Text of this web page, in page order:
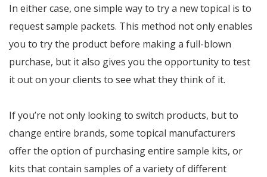
In either case, one simple way to try a new topical is to
request sample packets. This method not only enables
you to try the product before making a full-blown
purchase, but it also gives you the opportunity to test
it out on your clients to see what they think of it.
If you’re not only looking to switch products, but to
change entire brands, some topical manufacturers
offer the option of purchasing entire sample kits, or
kits that contain samples of a variety of different